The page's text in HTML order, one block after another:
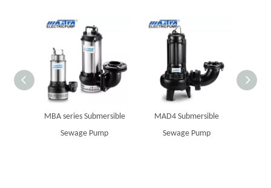
MBA series Submersible
Sewage Pump
MAD4 Submersible
Sewage Pump